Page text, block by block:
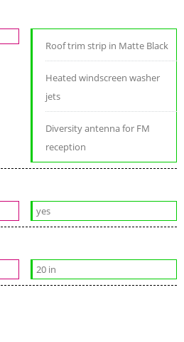
Roof trim strip in Matte Black
Heated windscreen washer
jets
Diversity antenna for FM
reception
yes
20 in